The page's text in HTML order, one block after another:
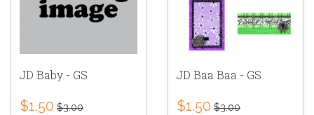
JD Baby - GS
$1.50 $3.00
JD Baa Baa - GS
$1.50 $3.00